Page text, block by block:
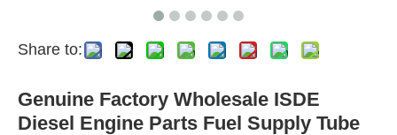
Share to:
Genuine Factory Wholesale ISDE
Diesel Engine Parts Fuel Supply Tube